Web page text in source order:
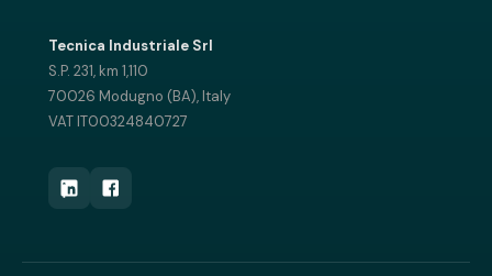
Tecnica Industriale Srl
S.P. 231, km 1,110
70026 Modugno (BA), Italy
VAT IT00324840727